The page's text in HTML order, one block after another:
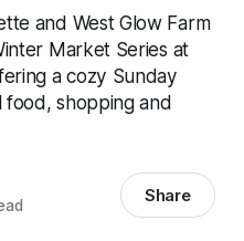
and West Glow Farm
Market Series at
a cozy Sunday
food, shopping and
Share